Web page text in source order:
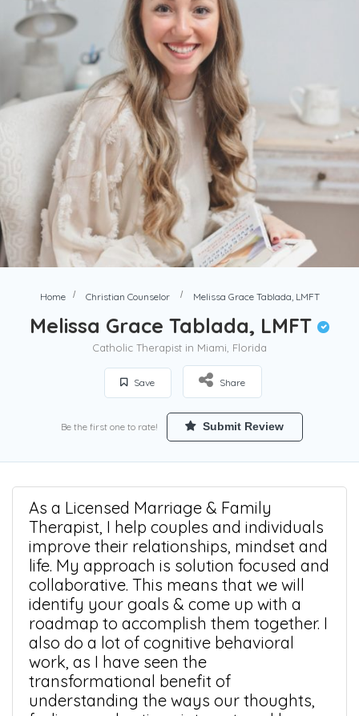
Home Christian Counselor Melissa Grace Tablada, LMFT
Melissa Grace Tablada, LMFT
Catholic Therapist in Miami, Florida
Save Share
Be the first one to rate! Submit Review
As a Licensed Marriage & Family
Therapist, I help couples and individuals
improve their relationships, mindset and
life. My approach is solution focused and
collaborative. This means that we will
identify your goals & come up with a
roadmap to accomplish them together. I
also do a lot of cognitive behavioral
work, as I have seen the
transformational benefit of
understanding the ways our thoughts,